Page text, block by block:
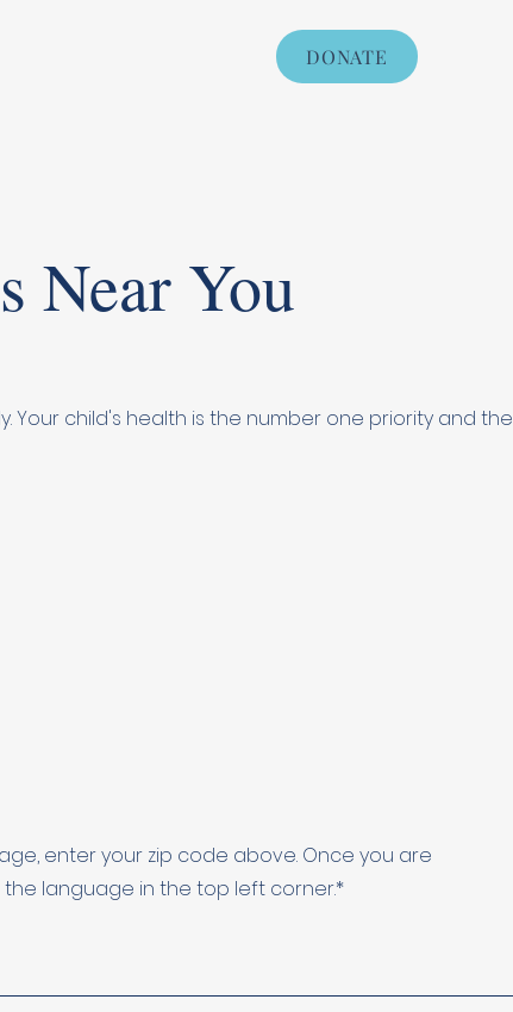
DONATE
Near You
Your child's health is the number one priority and the
enter your zip code above. Once you are
language in the top left corner.*